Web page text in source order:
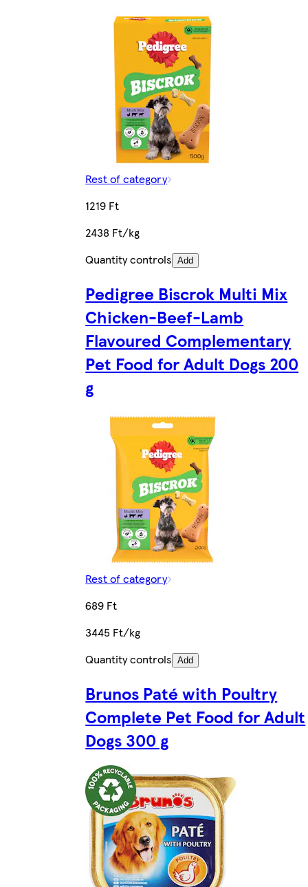
Rest of category
1219 Ft
2438 Ft/kg
Quantity controls Add
Pedigree Biscrok Multi Mix
Chicken-Beef-Lamb
Flavoured Complementary
Pet Food for Adult Dogs 200
g
Rest of category
689 Ft
3445 Ft/kg
Quantity controls Add
Brunos Paté with Poultry
Complete Pet Food for Adult
Dogs 300 g